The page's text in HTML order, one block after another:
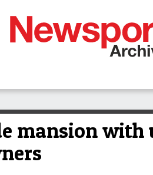
mansion with